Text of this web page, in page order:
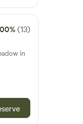
(13)
in